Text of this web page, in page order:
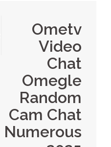
Ometv
Video
Chat
Omegle
Random
Cam Chat
Numerous